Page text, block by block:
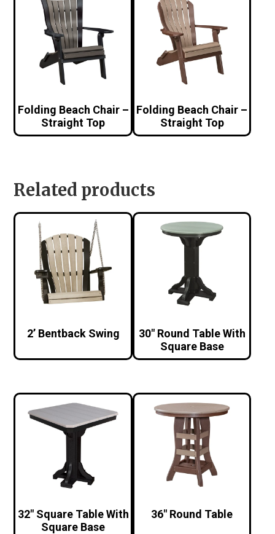
Folding Beach Chair –
Straight Top
Folding Beach Chair –
Straight Top
Related products
2’ Bentback Swing
30″ Round Table With
Square Base
32″ Square Table With
Square Base
36″ Round Table